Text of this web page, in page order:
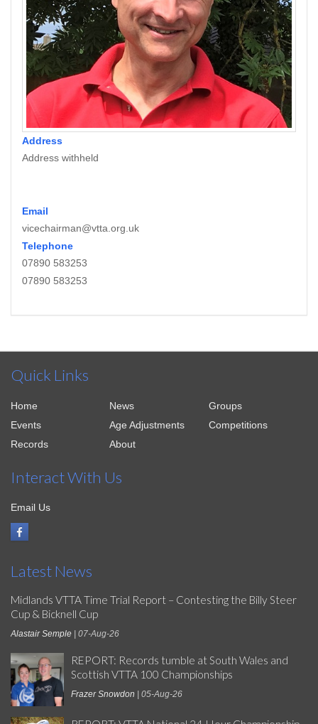
Address
Address withheld
Email
vicechairman@vtta.org.uk
Telephone
07890 583253
07890 583253
Quick Links
Home News
Groups
Events
Age Adjustments
Competitions
Records
About
Interact With Us
Email Us
Latest News
Midlands VTTA Time Trial Report – Contesting the Billy Steer
Cup & Bicknell Cup
Alastair Semple | 07-Aug-26
REPORT: Records tumble at South Wales and
Scottish VTTA 100 Championships
Frazer Snowdon | 05-Aug-26